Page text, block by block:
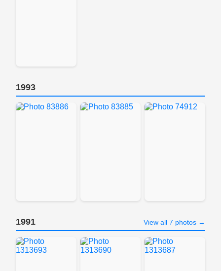
1993
1991 View all 7 photos →